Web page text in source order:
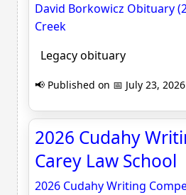
David Borkowicz Obituary
Creek
Legacy obituary
📢 Published on 📅 July 23,
2026 Cudahy
Carey Law School
2026 Cudahy Writing